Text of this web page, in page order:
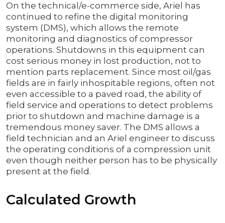
On the technical/e-commerce side, Ariel has
continued to refine the digital monitoring
system (DMS), which allows the remote
monitoring and diagnostics of compressor
operations. Shutdowns in this equipment can
cost serious money in lost production, not to
mention parts replacement. Since most oil/gas
fields are in fairly inhospitable regions, often not
even accessible to a paved road, the ability of
field service and operations to detect problems
prior to shutdown and machine damage is a
tremendous money saver. The DMS allows a
field technician and an Ariel engineer to discuss
the operating conditions of a compression unit
even though neither person has to be physically
present at the field.
Calculated Growth